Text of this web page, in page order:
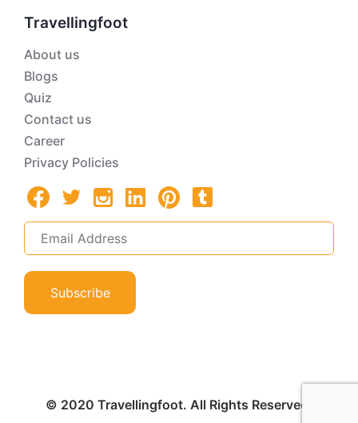
Travellingfoot
About us
Blogs
Quiz
Contact us
Career
Privacy Policies
Subscribe
© 2020 Travellingfoot. All Rights Reserved.